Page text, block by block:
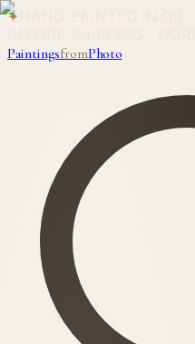
✦
PaintingsfromPhoto